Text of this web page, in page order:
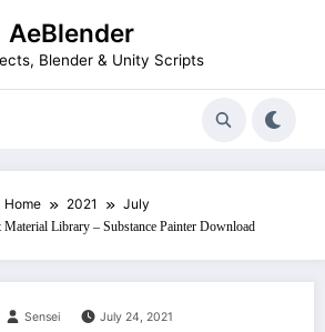
AeBlender
Blender & Unity Scripts
Home 2021 July
Material Library – Substance Painter Download
Sensei July 24, 2021